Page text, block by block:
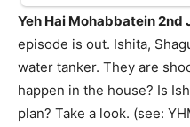
Yeh Hai Mohabbatein 2nd
episode is out. Ishita,
water tanker. They are
happen in the house? Is
plan? Take a look. (see: